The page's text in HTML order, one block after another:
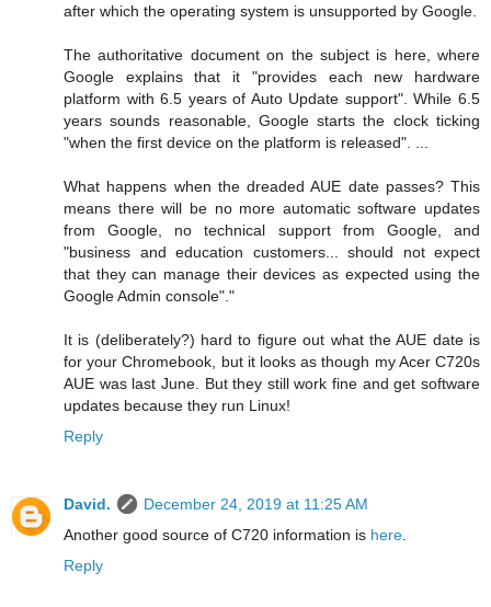
after which the operating system is unsupported by Google.
The authoritative document on the subject is here, where
Google explains that it "provides each new hardware
platform with 6.5 years of Auto Update support". While 6.5
years sounds reasonable, Google starts the clock ticking
"when the first device on the platform is released". ...
What happens when the dreaded AUE date passes? This
means there will be no more automatic software updates
from Google, no technical support from Google, and
"business and education customers... should not expect
that they can manage their devices as expected using the
Google Admin console"."
It is (deliberately?) hard to figure out what the AUE date is
for your Chromebook, but it looks as though my Acer C720s
AUE was last June. But they still work fine and get software
updates because they run Linux!
Reply
David.
December 24, 2019 at 11:25 AM
Another good source of C720 information is here
Reply